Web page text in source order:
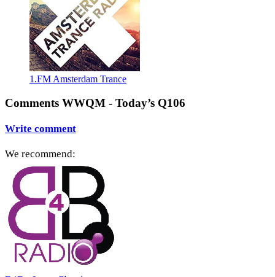
1.FM Amsterdam Trance
Comments WWQM - Today’s Q106
Write comment
We recommend: